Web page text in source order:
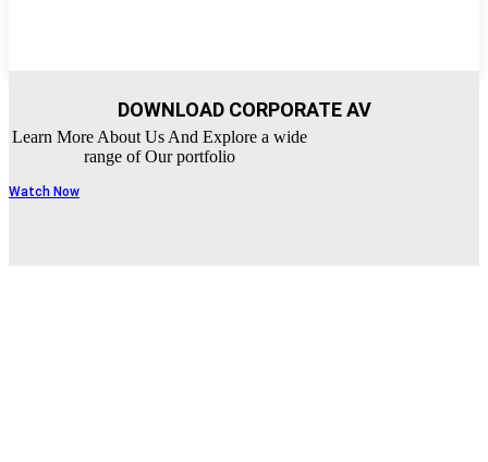
DOWNLOAD CORPORATE AV
Learn More About Us And Explore a wide
range of Our portfolio
Watch Now